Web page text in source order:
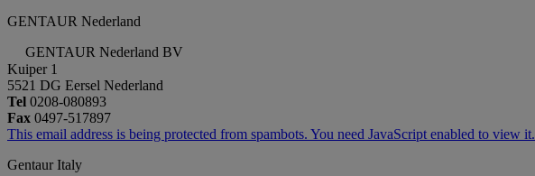
GENTAUR Nederland
GENTAUR Nederland BV
Kuiper 1
5521 DG Eersel Nederland
Tel 0208-080893
Fax 0497-517897
This email address is being protected from spambots. You need JavaScript enabled to view it.
Gentaur Italy